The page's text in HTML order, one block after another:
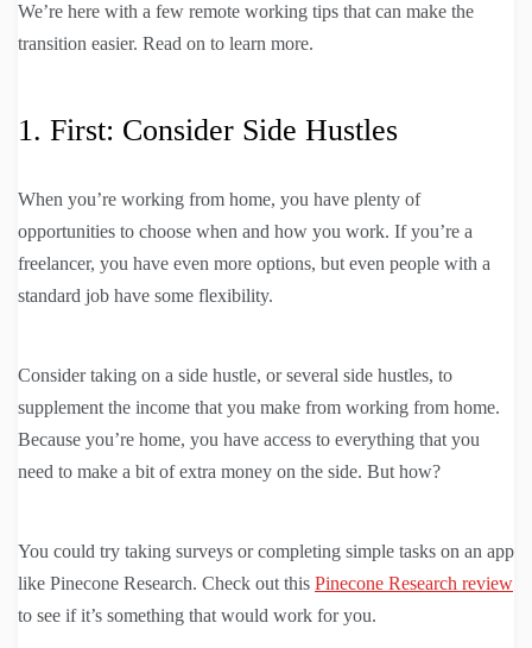
We’re here with a few remote working tips that can make the
transition easier. Read on to learn more.
1. First: Consider Side Hustles
When you’re working from home, you have plenty of
opportunities to choose when and how you work. If you’re a
freelancer, you have even more options, but even people with a
standard job have some flexibility.
Consider taking on a side hustle, or several side hustles, to
supplement the income that you make from working from home.
Because you’re home, you have access to everything that you
need to make a bit of extra money on the side. But how?
You could try taking surveys or completing simple tasks on an app
like Pinecone Research. Check out this Pinecone Research review
to see if it’s something that would work for you.